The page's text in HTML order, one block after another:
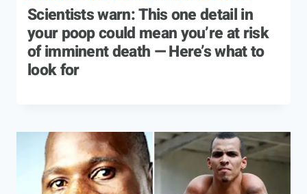
Scientists warn: This one detail in
your poop could mean you’re at risk
of imminent death — Here’s what to
look for